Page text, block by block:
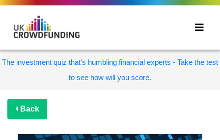
The investment quiz that's humbling financial experts - Take the test
to see how will you score.
Back